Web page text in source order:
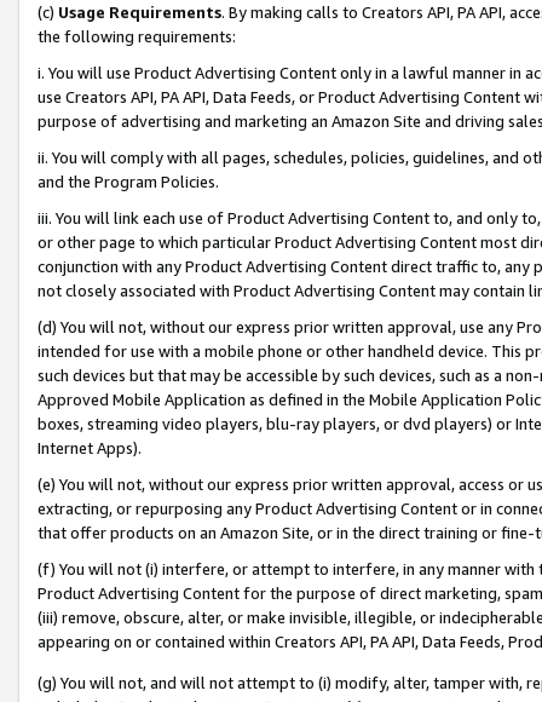
(c) Usage Requirements. By making calls to Creators API, PA API,
the following requirements:
i. You will use Product Advertising Content only in a lawful manner in
use Creators API, PA API, Data Feeds, or Product Advertising
purpose of advertising and marketing an Amazon Site and driving
ii. You will comply with all pages, schedules, policies, guidelines, and
and the Program Policies.
iii. You will link each use of Product Advertising Content to, and only
or other page to which particular Product Advertising Content most
conjunction with any Product Advertising Content direct traffic to,
not closely associated with Product Advertising Content may contain
(d) You will not, without our express prior written approval, use any
intended for use with a mobile phone or other handheld device. This
such devices but that may be accessible by such devices, such as a
Approved Mobile Application as defined in the Mobile Application
boxes, streaming video players, blu-ray players, or dvd players) or
Internet Apps).
(e) You will not, without our express prior written approval, access or
extracting, or repurposing any Product Advertising Content or in
that offer products on an Amazon Site, or in the direct training or
(f) You will not (i) interfere, or attempt to interfere, in any manner
Product Advertising Content for the purpose of direct marketing,
(iii) remove, obscure, alter, or make invisible, illegible, or
appearing on or contained within Creators API, PA API, Data Feeds,
(g) You will not, and will not attempt to (i) modify, alter, tamper with,